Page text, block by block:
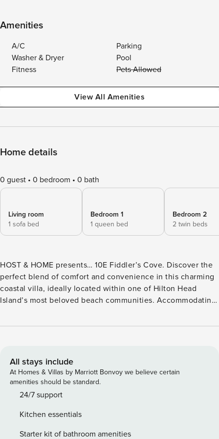
Amenities
A/C
Parking
Washer & Dryer
Pool
Fitness
Pets Allowed
View All Amenities
Home details
0 guest 0 bedroom 0 bath
Living room
1 sofa bed
Bedroom 1
1 queen bed
Bedroom 2
2 twin beds
HOST & HOME presents… 10E Fiddler’s Cove. Discover the
perfect blend of comfort and convenience in this charming
coastal villa, ideally located within one of Hilton Head
Island’s most beloved beach communities. Accommodating
interiors, a private balcony, and access to exceptional resort
Folly Field Beach, you’ll be perfectly positioned to enjoy
sun-soaked beach days, island adventures, and everything
Hilton Head has to offer. Learn more below... ☆☆
HIGHLIGHTS ☆☆ ✹ Beachside Convenience: Located
walk to Folly Field Beach via scenic, shaded pathways. ✹
Family-Friendly Amenities: Two heated pools, 7 tennis
All stays include
At Homes & Villas by Marriott Bonvoy we believe certain
amenities should be standard.
24/7 support
Kitchen essentials
Starter kit of bathroom amenities